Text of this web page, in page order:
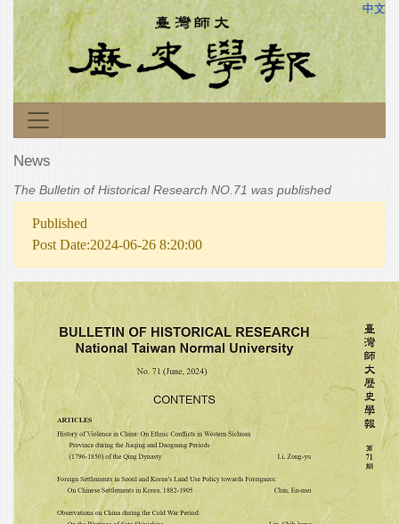
中文
News
The Bulletin of Historical Research NO.71 was published
Published
Post Date:2024-06-26 8:20:00